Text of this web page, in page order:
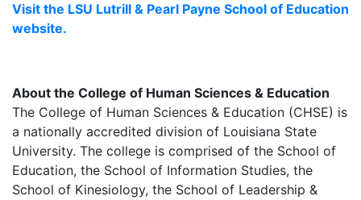
Visit the LSU Lutrill & Pearl Payne School of Education
website.
About the College of Human Sciences & Education
The College of Human Sciences & Education (CHSE) is
a nationally accredited division of Louisiana State
University. The college is comprised of the School of
Education, the School of Information Studies, the
School of Kinesiology, the School of Leadership &